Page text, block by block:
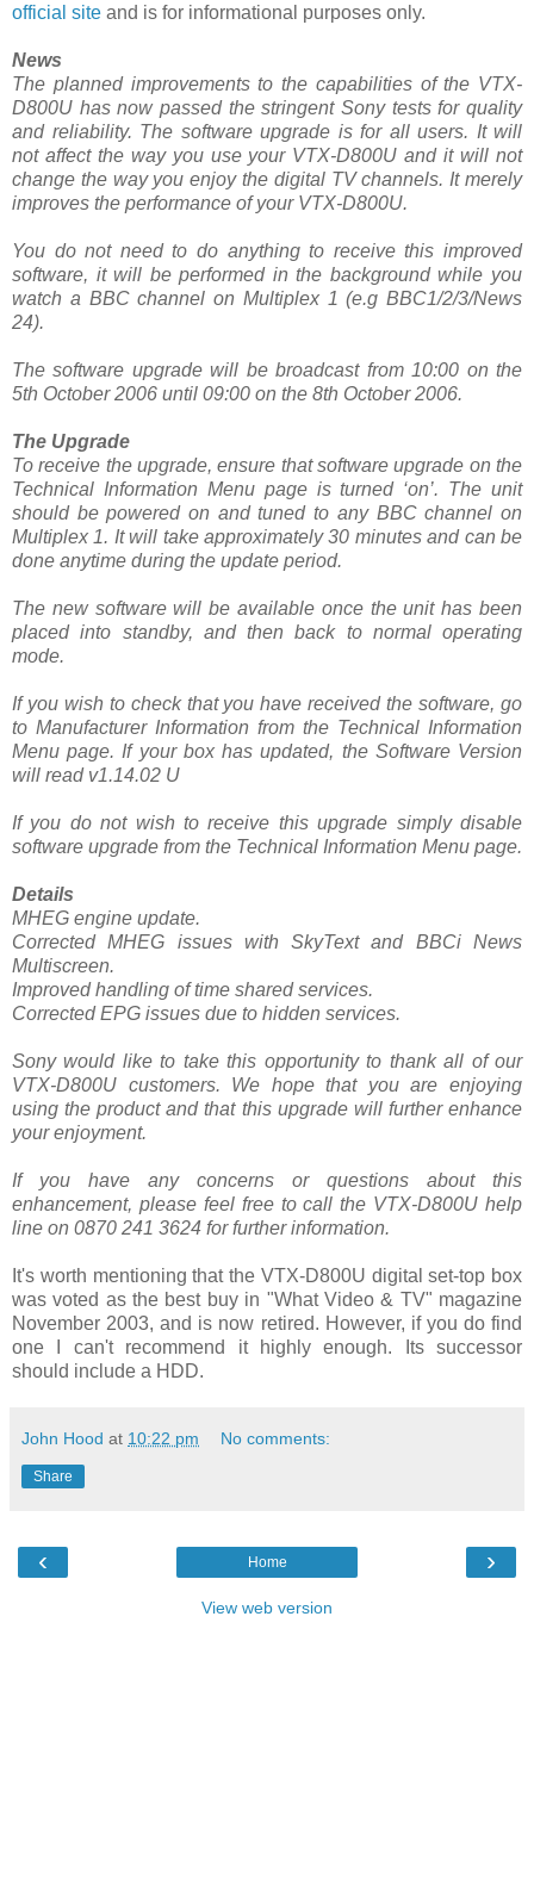
official site and is for informational purposes only.
News
The planned improvements to the capabilities of the VTX-
D800U has now passed the stringent Sony tests for quality
and reliability. The software upgrade is for all users. It will
not affect the way you use your VTX-D800U and it will not
change the way you enjoy the digital TV channels. It merely
improves the performance of your VTX-D800U.
You do not need to do anything to receive this improved
software, it will be performed in the background while you
watch a BBC channel on Multiplex 1 (e.g BBC1/2/3/News
24).
The software upgrade will be broadcast from 10:00 on the
5th October 2006 until 09:00 on the 8th October 2006.
The Upgrade
To receive the upgrade, ensure that software upgrade on the
Technical Information Menu page is turned ‘on’. The unit
should be powered on and tuned to any BBC channel on
Multiplex 1. It will take approximately 30 minutes and can be
done anytime during the update period.
The new software will be available once the unit has been
placed into standby, and then back to normal operating
mode.
If you wish to check that you have received the software, go
to Manufacturer Information from the Technical Information
Menu page. If your box has updated, the Software Version
will read v1.14.02 U
If you do not wish to receive this upgrade simply disable
software upgrade from the Technical Information Menu page.
Details
MHEG engine update.
Corrected MHEG issues with SkyText and BBCi News
Multiscreen.
Improved handling of time shared services.
Corrected EPG issues due to hidden services.
Sony would like to take this opportunity to thank all of our
VTX-D800U customers. We hope that you are enjoying
using the product and that this upgrade will further enhance
your enjoyment.
If you have any concerns or questions about this
enhancement, please feel free to call the VTX-D800U help
line on 0870 241 3624 for further information.
It's worth mentioning that the VTX-D800U digital set-top box
was voted as the best buy in "What Video & TV" magazine
November 2003, and is now retired. However, if you do find
one I can't recommend it highly enough. Its successor
should include a HDD.
John Hood at 10:22 pm No comments:
Share
‹ ›
Home
View web version